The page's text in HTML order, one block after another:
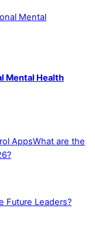
Mental Health
What are the
Future Leaders?